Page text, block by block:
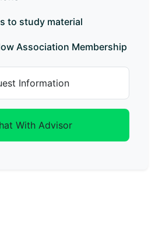
to study material
Association Membership
Information
With Advisor